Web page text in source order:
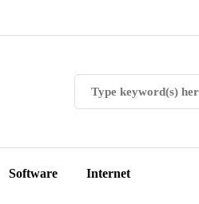
Software Internet